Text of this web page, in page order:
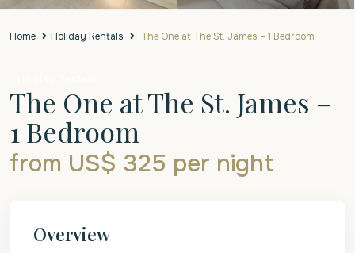
Home Holiday Rentals The One at The St. James – 1 Bedroom
The One at The St. James –
1 Bedroom
from US$ 325 per night
Overview